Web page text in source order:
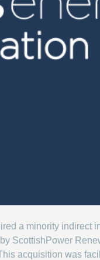
a minority indirect
ScottishPower
acquisition was